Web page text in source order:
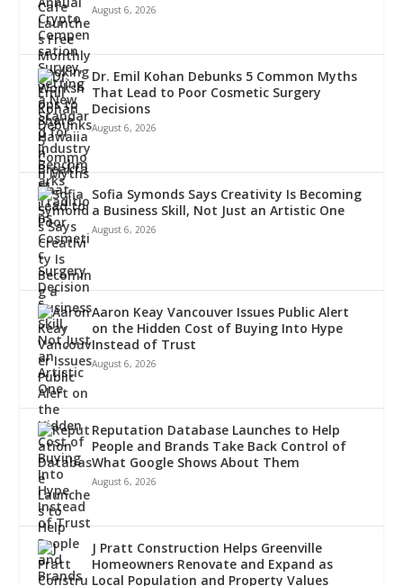
August 6, 2026
Dr. Emil Kohan Debunks 5 Common Myths
That Lead to Poor Cosmetic Surgery
Decisions
August 6, 2026
Sofia Symonds Says Creativity Is Becoming
a Business Skill, Not Just an Artistic One
August 6, 2026
Aaron Keay Vancouver Issues Public Alert
on the Hidden Cost of Buying Into Hype
Instead of Trust
August 6, 2026
Reputation Database Launches to Help
People and Brands Take Back Control of
What Google Shows About Them
August 6, 2026
J Pratt Construction Helps Greenville
Homeowners Renovate and Expand as
Local Population and Property Values